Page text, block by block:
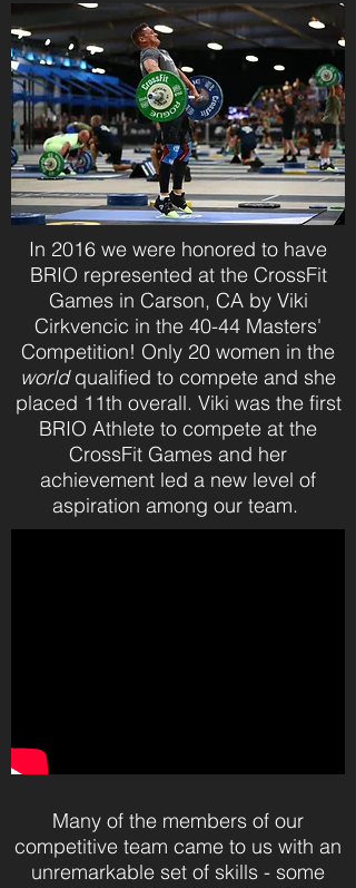
In 2016 we were honored to have
BRIO represented at the CrossFit
Games in Carson, CA by Viki
Cirkvencic in the 40-44 Masters'
Competition! Only 20 women in the
worldqualified to compete and she
placed 11th overall. Viki was the first
BRIO Athlete to compete at the
CrossFit Games and her
achievement led a new level of
aspiration among our team.
Many of the members of our
competitive team came to us with an
unremarkable set of skills - some